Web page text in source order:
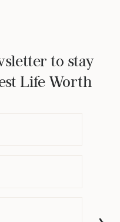
to stay
Life Worth